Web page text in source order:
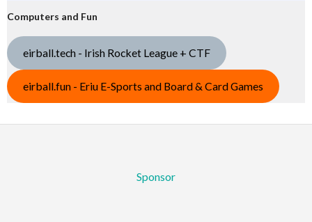
Computers and Fun
eirball.tech - Irish Rocket League + CTF
eirball.fun - Eriu E-Sports and Board & Card Games
Sponsor